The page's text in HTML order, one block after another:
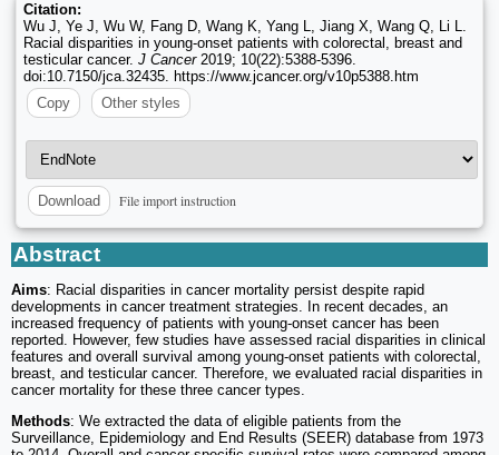
Citation:
Wu J, Ye J, Wu W, Fang D, Wang K, Yang L, Jiang X, Wang Q, Li L.
Racial disparities in young-onset patients with colorectal, breast and
testicular cancer. J Cancer2019; 10(22):5388-5396.
doi:10.7150/jca.32435. https://www.jcancer.org/v10p5388.htm
Copy
Other styles
Download File import instruction
Abstract
Aims: Racial disparities in cancer mortality persist despite rapid
developments in cancer treatment strategies. In recent decades, an
increased frequency of patients with young-onset cancer has been
reported. However, few studies have assessed racial disparities in clinical
features and overall survival among young-onset patients with colorectal,
breast, and testicular cancer. Therefore, we evaluated racial disparities in
cancer mortality for these three cancer types.
Methods: We extracted the data of eligible patients from the
Surveillance, Epidemiology and End Results (SEER) database from 1973